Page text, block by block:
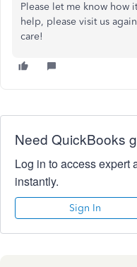
Please let me know how
help, please visit us
care!
Need QuickBooks
Log in to access expert
instantly.
Sign In